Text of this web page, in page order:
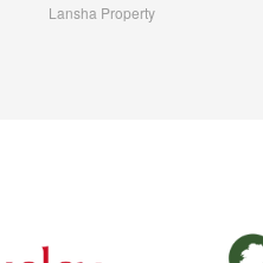
Lansha Property